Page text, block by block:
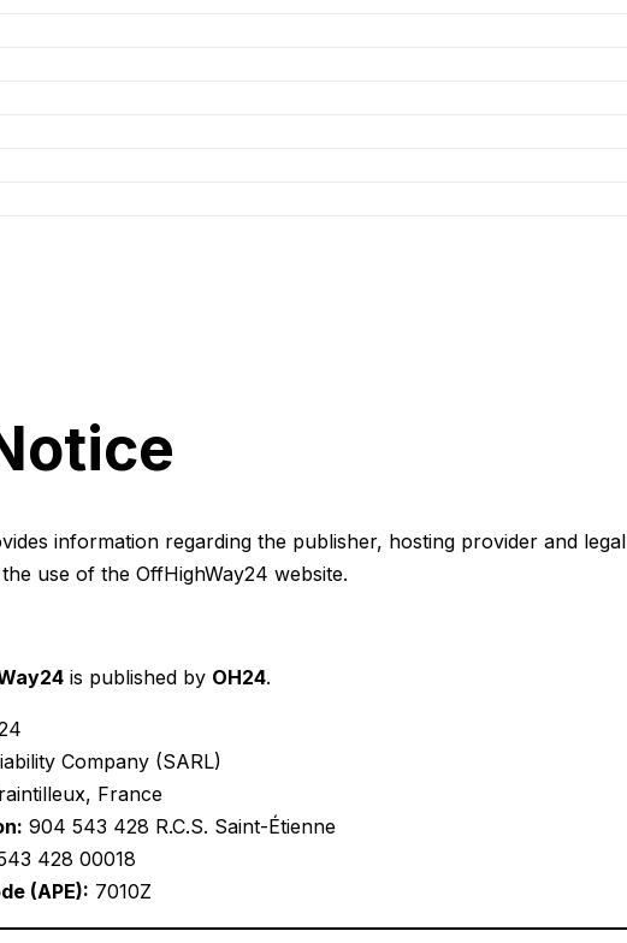
information regarding the publisher, hosting provider and legal
use of the OffHighWay24 website.
is published by OH24.
Company (SARL)
France
904 543 428 R.C.S. Saint-Étienne
428 00018
(APE): 7010Z